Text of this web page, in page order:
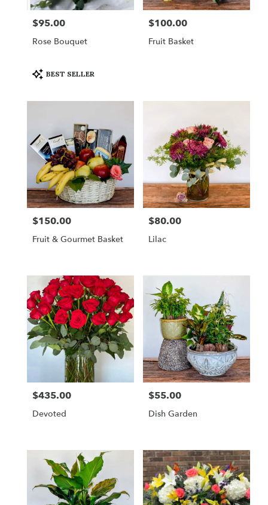
Price:
$95.00
Rose Bouquet
Product
Tags:
BEST SELLER
Price:
$100.00
Fruit Basket
Price:
$150.00
Fruit & Gourmet Basket
Price:
$80.00
Lilac
Price:
$435.00
Devoted
Price:
$55.00
Dish Garden